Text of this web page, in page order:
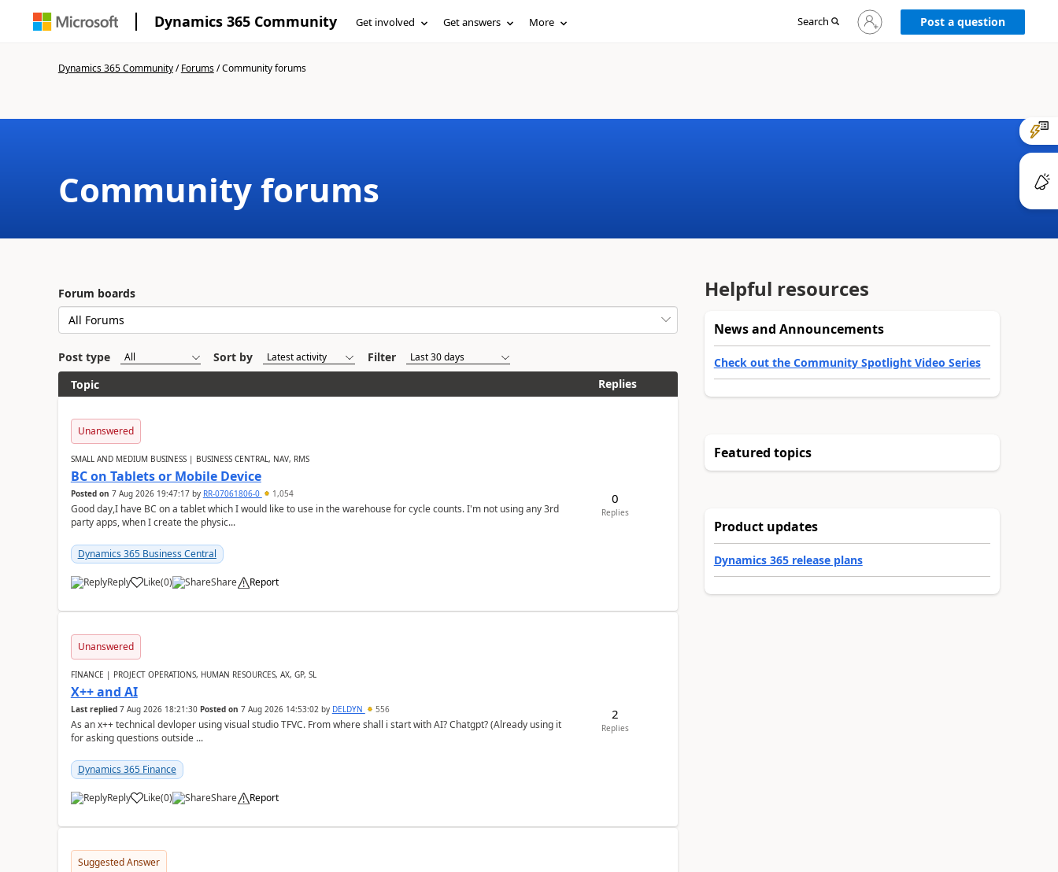
Dynamics 365 Community Get involved Get answers More Search
Sign
in
Post a question
Dynamics 365 Community/Forums/Community forums
Community forums
Forum boards
Post type Sort by
Filter
Topic
Replies
Unanswered
SMALL AND MEDIUM BUSINESS | BUSINESS CENTRAL, NAV, RMS
BC on Tablets or Mobile Device
Posted on 7 Aug 2026 19:47:17by RR-07061806-0 1,054
Good day,I have BC on a tablet which I would like to use in the warehouse for cycle counts. I'm not using any 3rd
party apps, when I create the physic...
Dynamics 365 Business Central
Reply Like(0) Share Report
0
Replies
Unanswered
FINANCE | PROJECT OPERATIONS, HUMAN RESOURCES, AX, GP, SL
X++ and AI
Last replied 7 Aug 2026 18:21:30 Posted on 7 Aug 2026 14:53:02by DELDYN 556
As an x++ technical devloper using visual studio TFVC. From where shall i start with AI? Chatgpt? (Already using it
for asking questions outside ...
Dynamics 365 Finance
Reply Like(0) Share Report
2
Replies
Suggested Answer
Helpful resources
News and Announcements
Check out the Community Spotlight Video Series
Featured topics
Product updates
Dynamics 365 release plans